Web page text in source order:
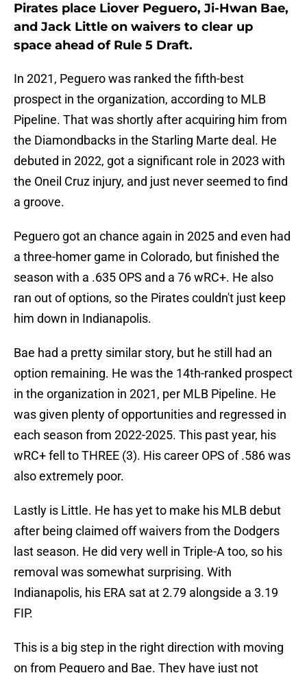
Pirates place Liover Peguero, Ji-Hwan Bae,
and Jack Little on waivers to clear up
space ahead of Rule 5 Draft.
In 2021, Peguero was ranked the fifth-best
prospect in the organization, according to MLB
Pipeline. That was shortly after acquiring him from
the Diamondbacks in the Starling Marte deal. He
debuted in 2022, got a significant role in 2023 with
the Oneil Cruz injury, and just never seemed to find
a groove.
Peguero got an chance again in 2025 and even had
a three-homer game in Colorado, but finished the
season with a .635 OPS and a 76 wRC+. He also
ran out of options, so the Pirates couldn't just keep
him down in Indianapolis.
Bae had a pretty similar story, but he still had an
option remaining. He was the 14th-ranked prospect
in the organization in 2021, per MLB Pipeline. He
was given plenty of opportunities and regressed in
each season from 2022-2025. This past year, his
wRC+ fell to THREE (3). His career OPS of .586 was
also extremely poor.
Lastly is Little. He has yet to make his MLB debut
after being claimed off waivers from the Dodgers
last season. He did very well in Triple-A too, so his
removal was somewhat surprising. With
Indianapolis, his ERA sat at 2.79 alongside a 3.19
FIP.
This is a big step in the right direction with moving
on from Peguero and Bae. They have just not